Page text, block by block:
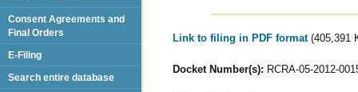
Link to filing in PDF format (405,391
Docket Number(s): RCRA-05-2012-
Consent Agreements and
Final Orders
E-Filing
Search entire database